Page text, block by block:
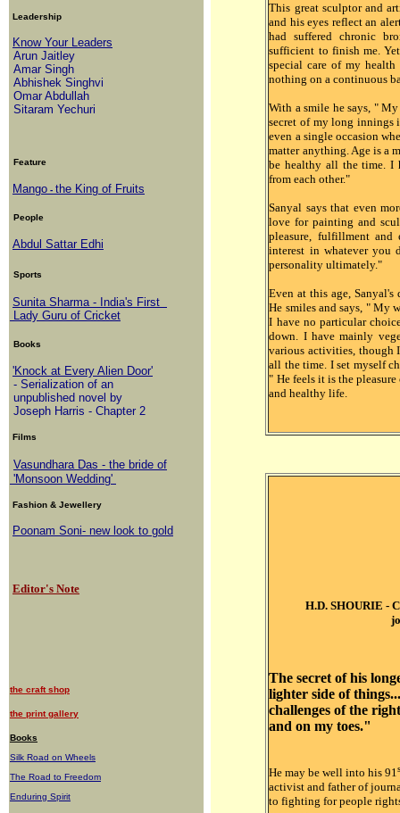
Leadership
Know Your Leaders
Arun Jaitley
Amar Singh
Abhishek Singhvi
Omar Abdullah
Sitaram Yechuri
Feature
Mango - the King of Fruits
People
Abdul Sattar Edhi
Sports
Sunita Sharma - India's First
Lady Guru of Cricket
Books
'Knock at Every Alien Door'
- Serialization of an
unpublished novel by
Joseph Harris - Chapter 2
Films
Vasundhara Das - the bride of
'Monsoon Wedding'
Fashion & Jewellery
Poonam Soni- new look to gold
Editor's Note
the craft shop
the print gallery
Books
Silk Road on Wheels
The Road to Freedom
Enduring Spirit
This great sculptor and
and his eyes reflect an
had suffered chronic
sufficient to finish me.
special care of my
nothing on a continuous
With a smile he says, "
secret of my long innings
even a single occasion
matter anything. Age is a
be healthy all the time. I
from each other."
Sanyal says that even
love for painting and
pleasure, fulfillment and
interest in whatever you
personality ultimately."
Even at this age,
He smiles and says, " My
I have no particular
down. I have mainly
various activities, though
all the time. I set myself
" He feels it is the
and healthy life.
H.D. SHOURIE -
The secret of his
lighter side of
challenges of the
and on my toes."
He may be well into his 91
activist and father of
to fighting for people